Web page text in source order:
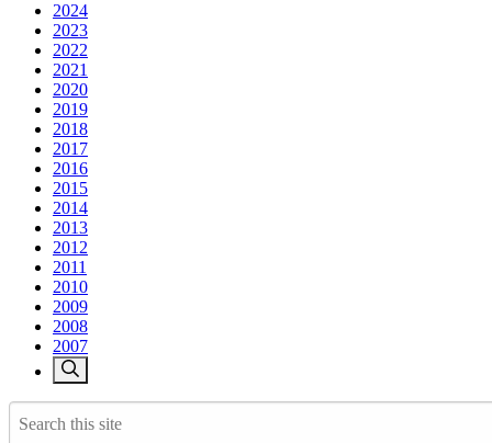
2024
2023
2022
2021
2020
2019
2018
2017
2016
2015
2014
2013
2012
2011
2010
2009
2008
2007